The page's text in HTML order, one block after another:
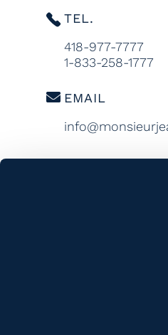
TEL.
418-977-7777
1-833-258-1777
EMAIL